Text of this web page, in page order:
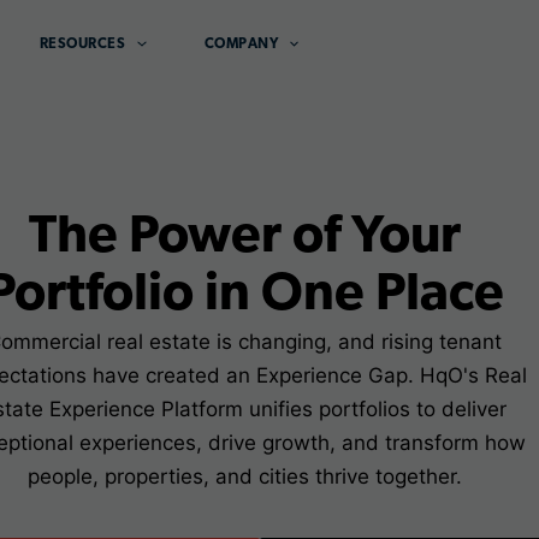
RESOURCES COMPANY
The Power of Your
in One Place
real estate is changing, and rising tenant
have created an Experience Gap. HqO's Real
Experience Platform unifies portfolios to deliver
experiences, drive growth, and transform how
people, properties, and cities thrive together.